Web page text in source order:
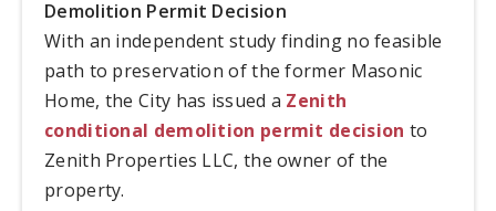
Demolition Permit Decision
With an independent study finding no feasible
path to preservation of the former Masonic
Home, the City has issued a Zenith
conditional demolition permit decision to
Zenith Properties LLC, the owner of the
property.